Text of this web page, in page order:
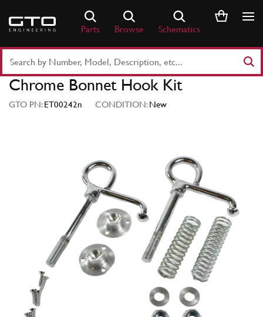
content
Parts Browse Schematics
Part
Number
Keyword
Chrome Bonnet Hook Kit
GTO PN:ET00242n CONDITION:New